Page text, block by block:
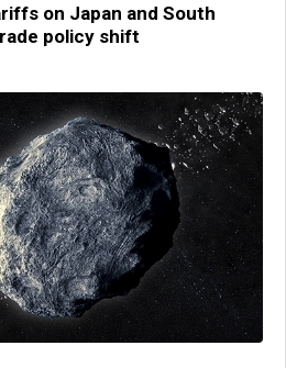
on Japan and South
policy shift